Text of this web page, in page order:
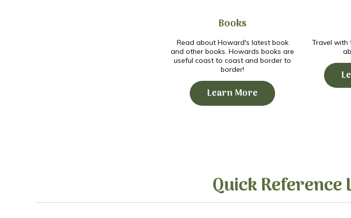
Books
Read about Howard's latest book
and other books. Howards books are
useful coast to coast and border to
border!
Learn More
Travel with
Quick Reference